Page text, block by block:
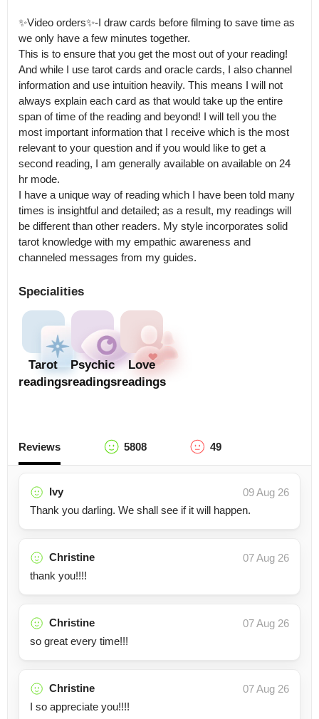
✨Video orders✨-I draw cards before filming to save time as
we only have a few minutes together.
This is to ensure that you get the most out of your reading!
And while I use tarot cards and oracle cards, I also channel
information and use intuition heavily. This means I will not
always explain each card as that would take up the entire
span of time of the reading and beyond! I will tell you the
most important information that I receive which is the most
relevant to your question and if you would like to get a
second reading, I am generally available on available on 24
hr mode.
I have a unique way of reading which I have been told many
times is insightful and detailed; as a result, my readings will
be different than other readers. My style incorporates solid
tarot knowledge with my empathic awareness and
channeled messages from my guides.
Specialities
Tarot
readings
Psychic
readings
Love
readings
Reviews 5808 49
Ivy
09 Aug 26
Thank you darling. We shall see if it will happen.
Christine
07 Aug 26
thank you!!!!
Christine
07 Aug 26
so great every time!!!
Christine
07 Aug 26
I so appreciate you!!!!